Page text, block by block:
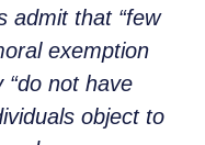
admit that “few
exemption
“do not have
object to